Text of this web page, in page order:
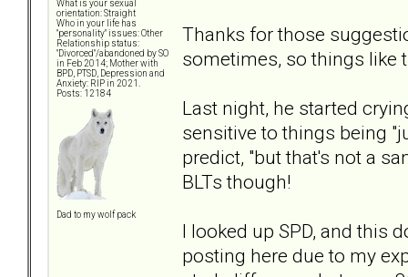
What is your sexual
orientation: Straight
Who in your life has
"personality" issues: Other
Relationship status:
"Divorced"/abandoned by SO
in Feb 2014; Mother with
BPD, PTSD, Depression and
Anxiety: RIP in 2021.
Posts: 12184
Dad to my wolf pack
Thanks for those
sometimes, so things like
Last night, he started
sensitive to things being
predict, "but that's not a
BLTs though!
I looked up SPD, and this
posting here due to my